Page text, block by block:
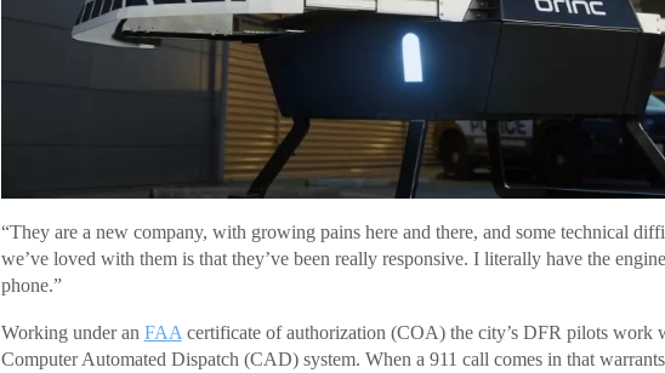
“They are a new company, with growing pains here and there, and some technical
we’ve loved with them is that they’ve been really responsive. I literally have the
phone.”
Working under an FAA certificate of authorization (COA) the city’s DFR pilots work
Computer Automated Dispatch (CAD) system. When a 911 call comes in that